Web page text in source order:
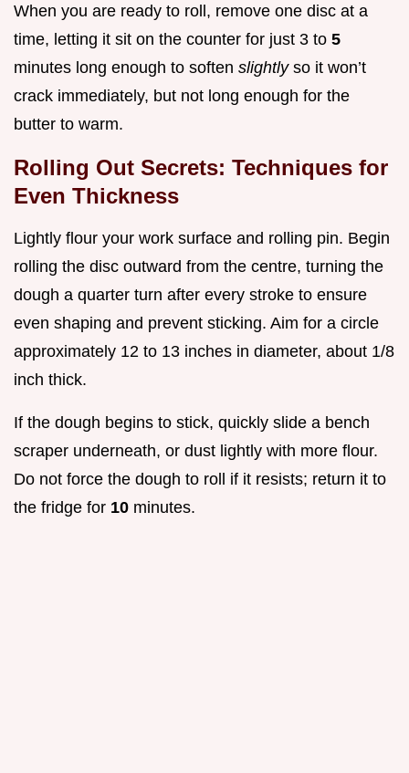
When you are ready to roll, remove one disc at a
time, letting it sit on the counter for just 3 to 5
minutes long enough to soften slightly so it won’t
crack immediately, but not long enough for the
butter to warm.
Rolling Out Secrets: Techniques for
Even Thickness
Lightly flour your work surface and rolling pin. Begin
rolling the disc outward from the centre, turning the
dough a quarter turn after every stroke to ensure
even shaping and prevent sticking. Aim for a circle
approximately 12 to 13 inches in diameter, about 1/8
inch thick.
If the dough begins to stick, quickly slide a bench
scraper underneath, or dust lightly with more flour.
Do not force the dough to roll if it resists; return it to
the fridge for 10 minutes.